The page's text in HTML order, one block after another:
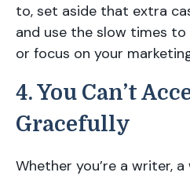
to, set aside that extra
and use the slow times
or focus on your
4. You Can’t
Gracefully
Whether you’re a writer,